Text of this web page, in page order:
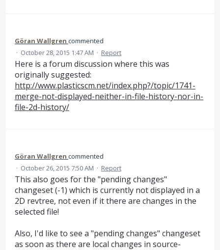
Göran Wallgren commented
· October 28, 2015 1:47 AM · Report
Here is a forum discussion where this was
originally suggested:
http://www.plasticscm.net/index.php?/topic/1741-
merge-not-displayed-neither-in-file-history-nor-in-
file-2d-history/
Göran Wallgren commented
· October 26, 2015 7:50 AM · Report
This also goes for the "pending changes"
changeset (-1) which is currently not displayed in a
2D revtree, not even if it there are changes in the
selected file!
Also, I'd like to see a "pending changes" changeset
as soon as there are local changes in source-